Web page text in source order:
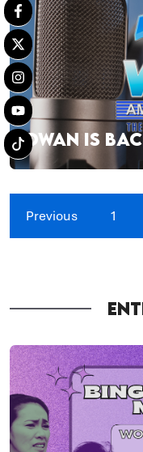
DWAN IS
Previous 1